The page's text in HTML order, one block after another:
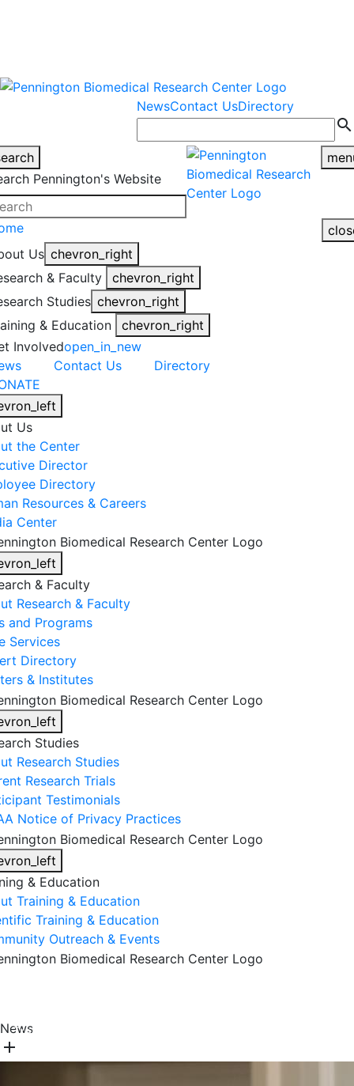
NewsContact UsDirectory
search
Pennington's Website
Us chevron_right
& Faculty
chevron_right
Studies chevron_right
& Education
chevron_right
Involvedopen_in_new
Contact Us
Directory
Us
the Center
Director
Directory
Resources & Careers
Center
& Faculty
Research & Faculty
and Programs
Services
Directory
& Institutes
Studies
Research Studies
Research Trials
Testimonials
Notice of Privacy Practices
& Education
Training & Education
Training & Education
Outreach & Events
Training & Education
News
add